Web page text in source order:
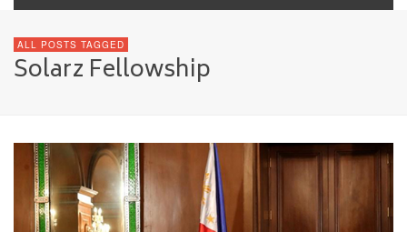
century."
ALL POSTS TAGGED
Solarz Fellowship